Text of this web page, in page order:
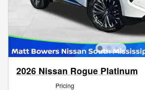
2026 Nissan Rogue Platinum
Pricing